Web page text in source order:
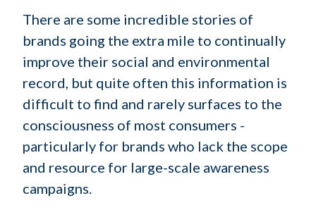
There are some incredible stories of
brands going the extra mile to continually
improve their social and environmental
record, but quite often this information is
difficult to find and rarely surfaces to the
consciousness of most consumers -
particularly for brands who lack the scope
and resource for large-scale awareness
campaigns.